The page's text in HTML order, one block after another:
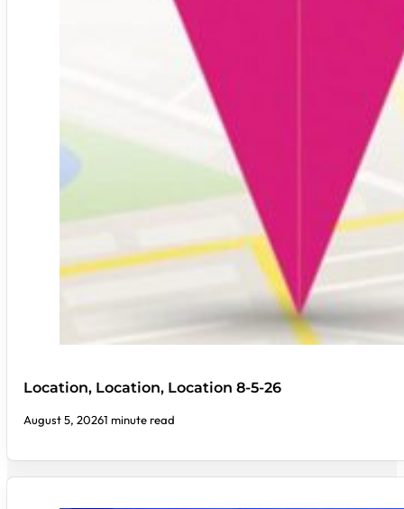
Location, Location, Location 8-5-26
August 5, 20261 minute read